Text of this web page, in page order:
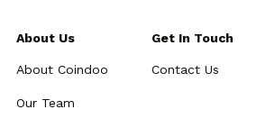
About Us
About Coindoo
Our Team
Get In Touch
Contact Us